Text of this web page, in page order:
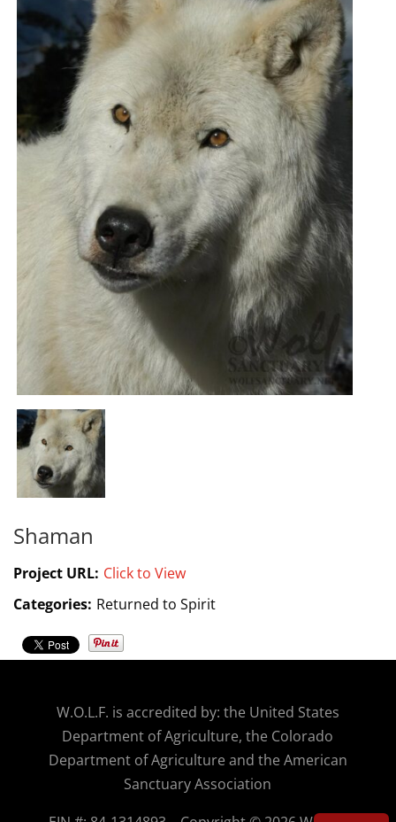
Shaman
Project URL: Click to View
Categories: Returned to Spirit
W.O.L.F. is accredited by: the United States
Department of Agriculture, the Colorado
Department of Agriculture and the American
Sanctuary Association